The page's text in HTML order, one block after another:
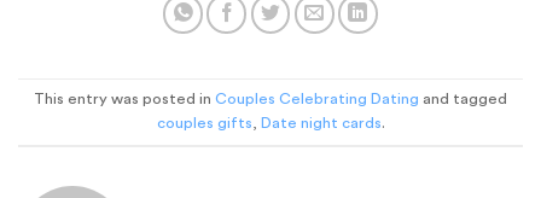
This entry was posted in Couples Celebrating Dating and tagged
couples gifts
Date night cards.